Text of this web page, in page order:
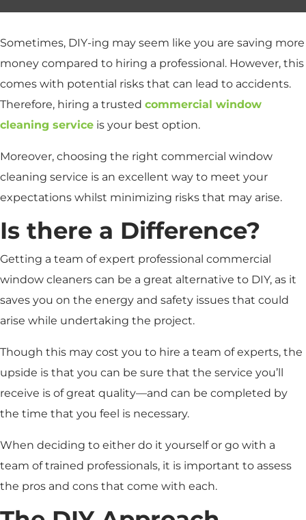
Sometimes, DIY-ing may seem like you are saving more
money compared to hiring a professional. However, this
comes with potential risks that can lead to accidents.
Therefore, hiring a trusted commercial window
cleaning service is your best option.
Moreover, choosing the right commercial window
cleaning service is an excellent way to meet your
expectations whilst minimizing risks that may arise.
Is there a Difference?
Getting a team of expert professional commercial
window cleaners can be a great alternative to DIY, as it
saves you on the energy and safety issues that could
arise while undertaking the project.
Though this may cost you to hire a team of experts, the
upside is that you can be sure that the service you’ll
receive is of great quality—and can be completed by
the time that you feel is necessary.
When deciding to either do it yourself or go with a
team of trained professionals, it is important to assess
the pros and cons that come with each.